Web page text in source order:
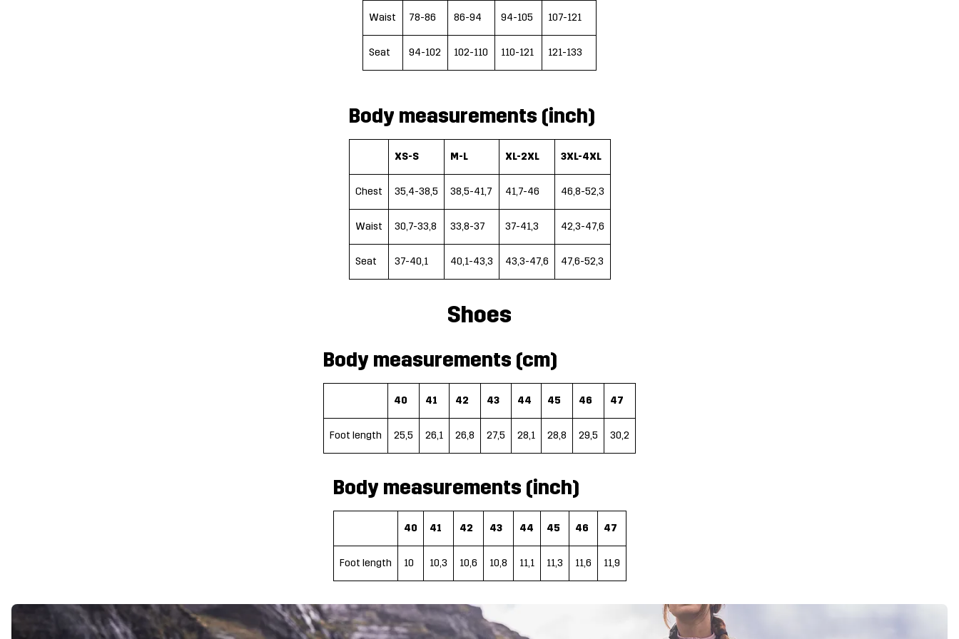
Waist 78-86 86-94 94-105 107-121
Seat 94-102 102-110 110-121 121-133
Body measurements (inch)
XS-S M-L XL-2XL 3XL-4XL
Chest 35,4-38,5 38,5-41,7 41,7-46 46,8-52,3
Waist 30,7-33,8 33,8-37 37-41,3 42,3-47,6
Seat 37-40,1 40,1-43,3 43,3-47,6 47,6-52,3
Shoes
Body measurements (cm)
40 41 42 43 44 45 46 47
Foot length 25,5 26,1 26,8 27,5 28,1 28,8 29,5 30,2
Body measurements (inch)
40 41 42 43 44 45 46 47
Foot length 10 10,3 10,6 10,8 11,1 11,3 11,6 11,9